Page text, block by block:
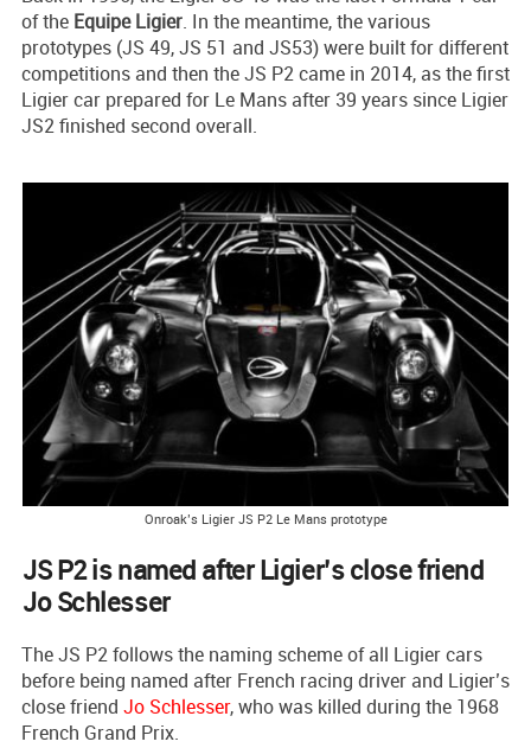
of the Equipe Ligier. In the meantime, the various
prototypes (JS 49, JS 51 and JS53) were built for different
competitions and then the JS P2 came in 2014, as the first
Ligier car prepared for Le Mans after 39 years since Ligier
JS2 finished second overall.
Onroak’s Ligier JS P2 Le Mans prototype
JS P2 is named after Ligier’s close friend
Jo Schlesser
The JS P2 follows the naming scheme of all Ligier cars
before being named after French racing driver and Ligier’s
close friend Jo Schlesser, who was killed during the 1968
French Grand Prix.